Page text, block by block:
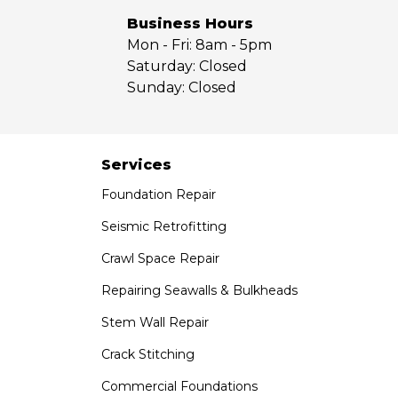
Business Hours
Mon - Fri: 8am - 5pm
Saturday: Closed
Sunday: Closed
Services
Foundation Repair
Seismic Retrofitting
Crawl Space Repair
Repairing Seawalls & Bulkheads
Stem Wall Repair
Crack Stitching
Commercial Foundations